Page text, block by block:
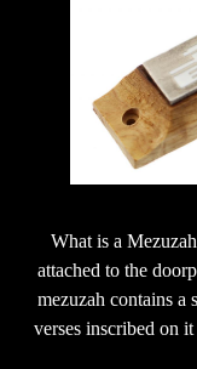
What is a
attached to the
mezuzah contains
verses inscribed on